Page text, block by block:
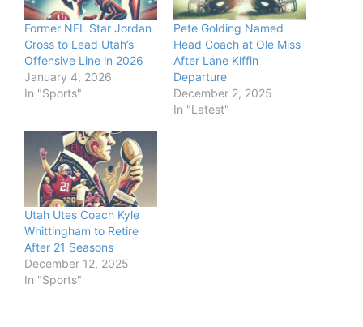
Former NFL Star Jordan
Gross to Lead Utah’s
Offensive Line in 2026
January 4, 2026
In "Sports"
Pete Golding Named
Head Coach at Ole Miss
After Lane Kiffin
Departure
December 2, 2025
In "Latest"
Utah Utes Coach Kyle
Whittingham to Retire
After 21 Seasons
December 12, 2025
In "Sports"